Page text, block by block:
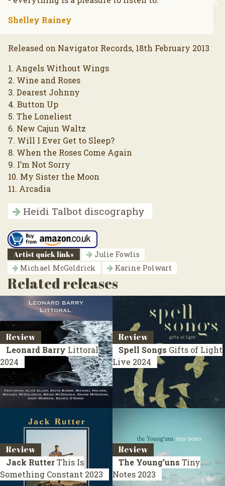
Shelley Rainey
Released on Navigator Records, 18th February 2013
1. Angels Without Wings
2. Wine and Roses
3. Dearest Johnny
4. Button Up
5. The Loneliest
6. New Cajun Waltz
7. Will I Ever Get to Sleep?
8. When the Roses Come Again
9. I’m Not Sorry
10. My Sister the Moon
11. Arcadia
Heidi Talbot discography
Artist quick links
Julie Fowlis
Michael McGoldrick
Karine Polwart
Related releases
Review
Leonard Barry Littoral
2024
Review
Spell Songs Gifts of Light
Live 2024
Review
Jack RutterThis Is
Something Constant 2023
Review
The Young’uns Tiny
Notes 2023